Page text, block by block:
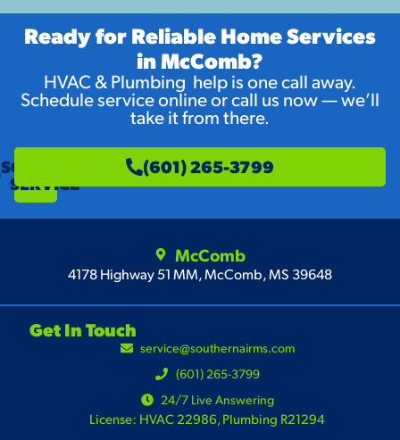
Ready for Reliable Home Services
in McComb?
HVAC & Plumbing help is one call away.
Schedule service online or call us now — we’ll
take it from there.
SCHEDULE
SERVICE
(601) 265-3799
McComb
4178 Highway 51 MM, McComb, MS 39648
Get In Touch
service@southernairms.com
(601) 265-3799
24/7 Live Answering
License: HVAC 22986, Plumbing R21294